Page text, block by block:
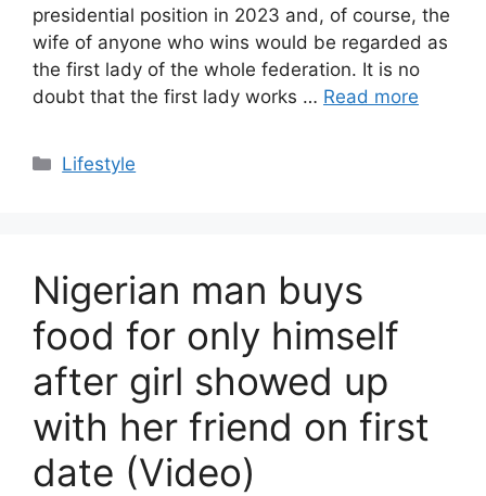
presidential position in 2023 and, of course, the
wife of anyone who wins would be regarded as
the first lady of the whole federation. It is no
doubt that the first lady works … Read more
Categories
Lifestyle
Nigerian man buys
food for only himself
after girl showed up
with her friend on first
date (Video)